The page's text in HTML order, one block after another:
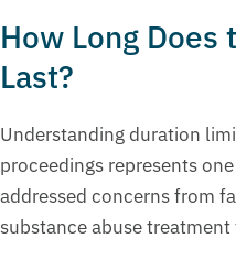
How Long Does
Last?
Understanding duration
proceedings represents
addressed concerns from
substance abuse